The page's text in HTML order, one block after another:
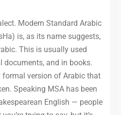
Modern Standard Arabic
is, as its name suggests,
This is usually used
documents, and in books.
formal version of Arabic that
Speaking MSA has been
English — people